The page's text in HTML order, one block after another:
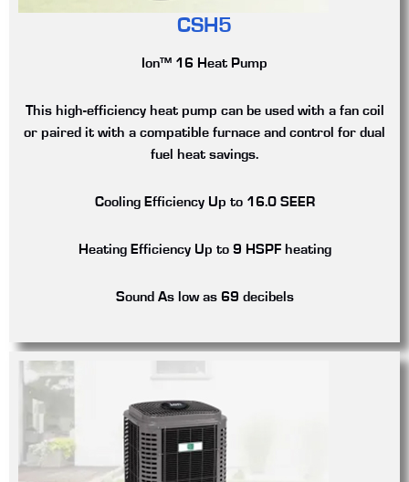
CSH5
Ion™ 16 Heat Pump
This high-efficiency heat pump can be used with a fan coil
or paired it with a compatible furnace and control for dual
fuel heat savings.
Cooling Efficiency Up to 16.0 SEER
Heating Efficiency Up to 9 HSPF heating
Sound As low as 69 decibels